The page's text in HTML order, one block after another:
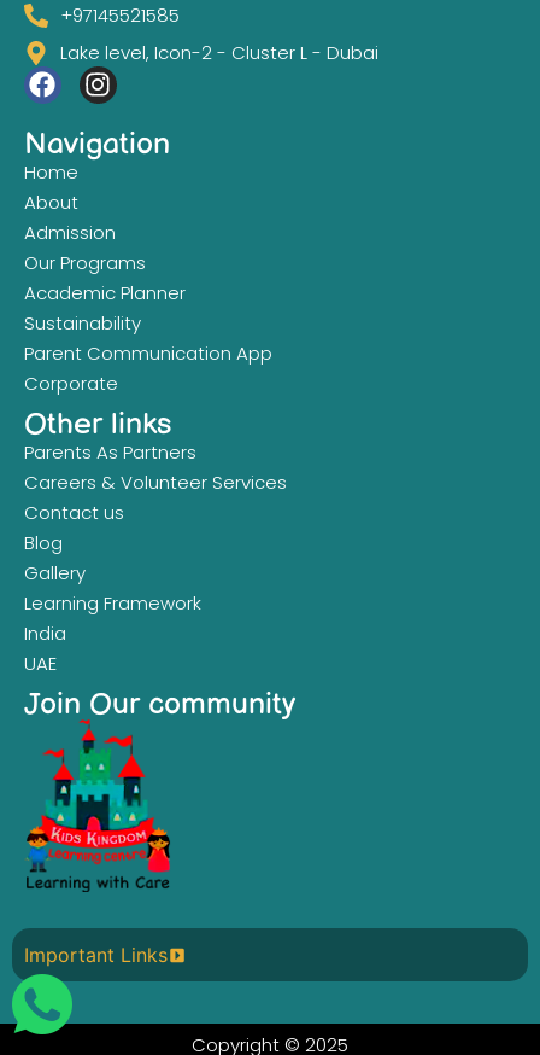
+97145521585
Lake level, Icon-2 - Cluster L - Dubai
Navigation
Home
About
Admission
Our Programs
Academic Planner
Sustainability
Parent Communication App
Corporate
Other links
Parents As Partners
Careers & Volunteer Services
Contact us
Blog
Gallery
Learning Framework
India
UAE
Join Our community
Important Links
Copyright © 2025